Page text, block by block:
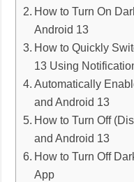
How to Turn On
Android 13
How to Quickly
13 Using
Automatically
and Android 13
How to Turn Off
and Android 13
How to Turn Off
App